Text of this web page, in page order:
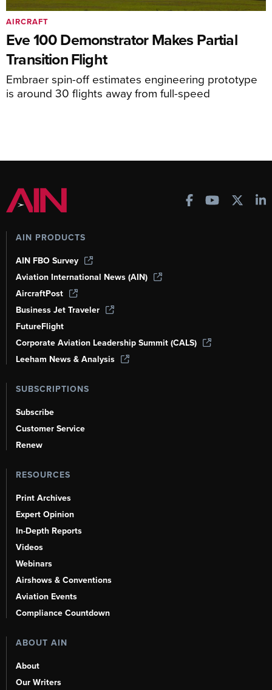
Eve 100 Demonstrator Makes Partial
Transition Flight
Embraer spin-off estimates engineering prototype
is around 30 flights away from full-speed
AIRCRAFT
AIN PRODUCTS
AIN FBO Survey
Aviation International News (AIN)
AircraftPost
Business Jet Traveler
FutureFlight
Corporate Aviation Leadership Summit (CALS)
Leeham News & Analysis
SUBSCRIPTIONS
Subscribe
Customer Service
Renew
RESOURCES
Print Archives
Expert Opinion
In-Depth Reports
Videos
Webinars
Airshows & Conventions
Aviation Events
Compliance Countdown
ABOUT AIN
About
Our Writers